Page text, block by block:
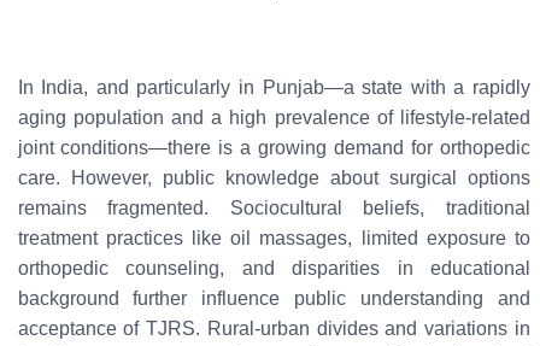
In India, and particularly in Punjab—a state with a rapidly
aging population and a high prevalence of lifestyle-related
joint conditions—there is a growing demand for orthopedic
care. However, public knowledge about surgical options
remains fragmented. Sociocultural beliefs, traditional
treatment practices like oil massages, limited exposure to
orthopedic counseling, and disparities in educational
background further influence public understanding and
acceptance of TJRS. Rural-urban divides and variations in